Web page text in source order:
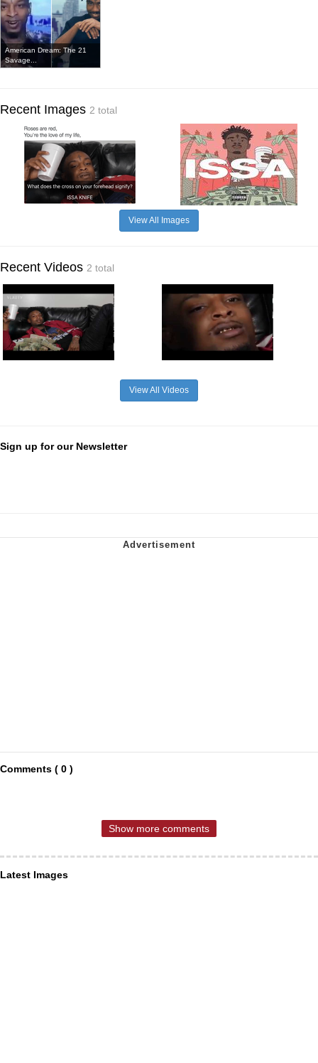
American Dream: The 21
Savage...
Recent Images 2 total
View All Images
Recent Videos 2 total
View All Videos
Sign up for our Newsletter
Comments ( 0 )
Show more comments
Latest Images